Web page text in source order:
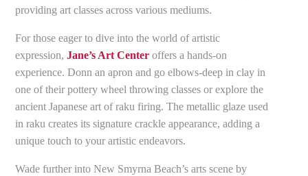
providing art classes across various mediums.
For those eager to dive into the world of artistic
expression,Jane’s Art Center offers a hands-on
experience. Donn an apron and go elbows-deep in clay in
one of their pottery wheel throwing classes or explore the
ancient Japanese art of raku firing. The metallic glaze used
in raku creates its signature crackle appearance, adding a
unique touch to your artistic endeavors.
Wade further into New Smyrna Beach’s arts scene by